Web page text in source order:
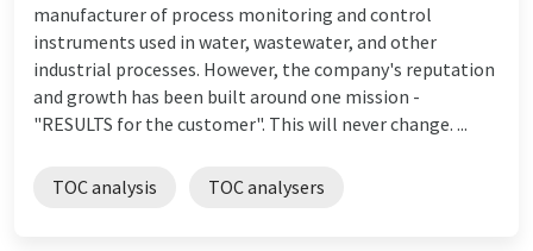
manufacturer of process monitoring and control
instruments used in water, wastewater, and other
industrial processes. However, the company's reputation
and growth has been built around one mission -
"RESULTS for the customer". This will never change. ...
TOC analysis TOC analysers